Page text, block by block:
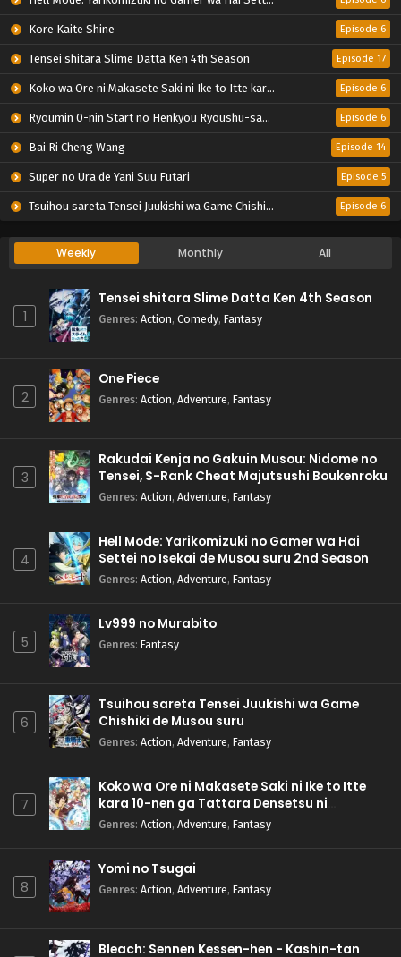
Kore Kaite Shine Episode 6
Tensei shitara Slime Datta Ken 4th Season Episode 17
Koko wa Ore ni Makasete Saki ni Ike to Itte kara 10-nen ga Tattara Densetsu ni Natteita. Episode 6
Ryoumin 0-nin Start no Henkyou Ryoushu-sama Episode 6
Bai Ri Cheng Wang Episode 14
Super no Ura de Yani Suu Futari Episode 5
Tsuihou sareta Tensei Juukishi wa Game Chishiki de Musou suru Episode 6
Weekly Monthly All
1
Tensei shitara Slime Datta Ken 4th Season
Genres: Action, Comedy, Fantasy
2
One Piece
Genres: Action, Adventure, Fantasy
3
Rakudai Kenja no Gakuin Musou: Nidome no
Tensei, S-Rank Cheat Majutsushi Boukenroku
Genres: Action, Adventure, Fantasy
4
Hell Mode: Yarikomizuki no Gamer wa Hai
Settei no Isekai de Musou suru 2nd Season
Genres: Action, Adventure, Fantasy
5
Lv999 no Murabito
Genres: Fantasy
6
Tsuihou sareta Tensei Juukishi wa Game
Chishiki de Musou suru
Genres: Action, Adventure, Fantasy
7
Koko wa Ore ni Makasete Saki ni Ike to Itte
kara 10-nen ga Tattara Densetsu ni
Natteita.
Genres: Action, Adventure, Fantasy
8
Yomi no Tsugai
Genres: Action, Adventure, Fantasy
Bleach: Sennen Kessen-hen - Kashin-tan